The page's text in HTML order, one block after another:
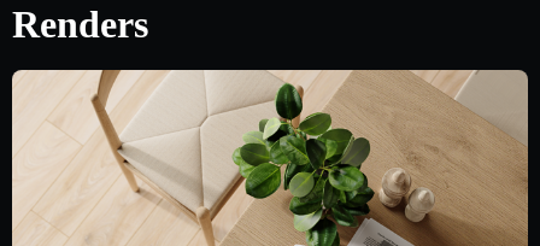
Renders